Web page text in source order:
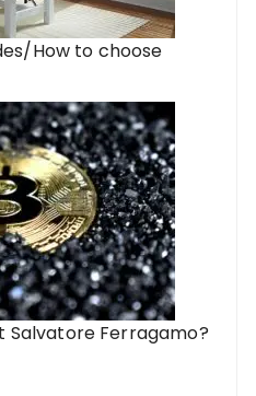
How to choose
Salvatore Ferragamo?